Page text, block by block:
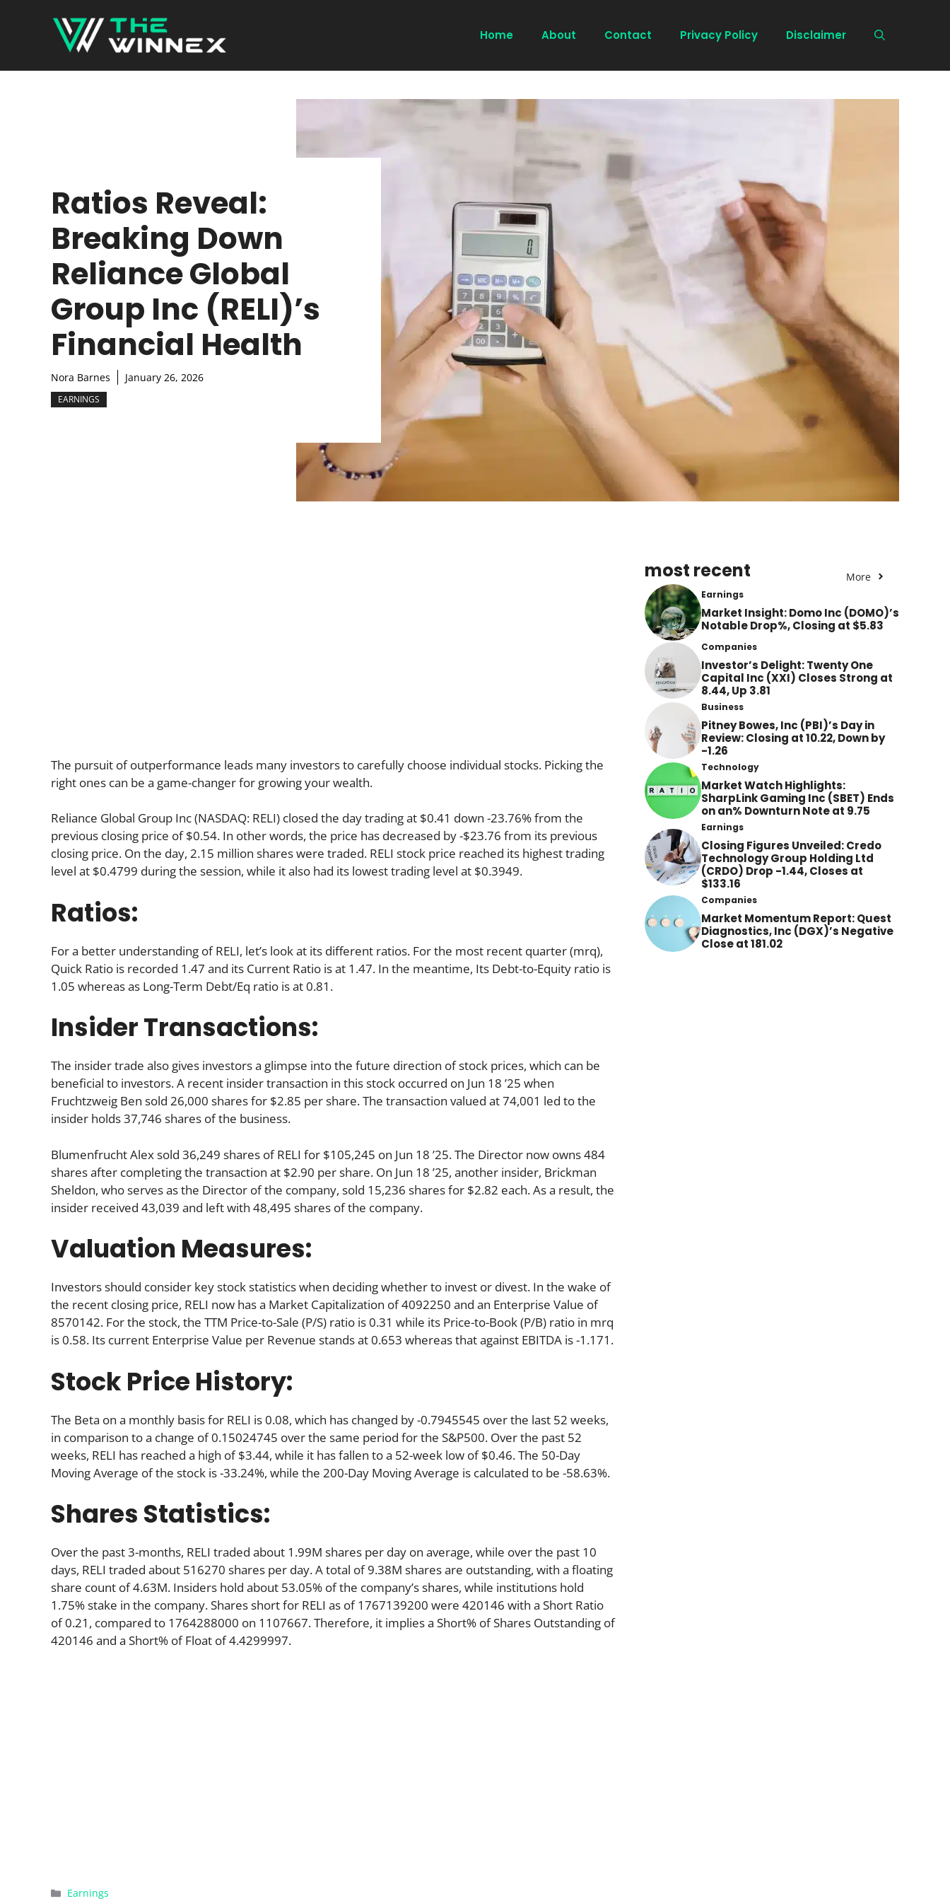
Home About Contact Privacy Policy Disclaimer
Ratios Reveal:
Breaking Down
Reliance Global
Group Inc (RELI)’s
Financial Health
Nora Barnes January 26, 2026
EARNINGS
The pursuit of outperformance leads many investors to carefully choose individual stocks. Picking the
right ones can be a game-changer for growing your wealth.
Reliance Global Group Inc (NASDAQ: RELI) closed the day trading at $0.41 down -23.76% from the
previous closing price of $0.54. In other words, the price has decreased by -$23.76 from its previous
closing price. On the day, 2.15 million shares were traded. RELI stock price reached its highest trading
level at $0.4799 during the session, while it also had its lowest trading level at $0.3949.
Ratios:
For a better understanding of RELI, let’s look at its different ratios. For the most recent quarter (mrq),
Quick Ratio is recorded 1.47 and its Current Ratio is at 1.47. In the meantime, Its Debt-to-Equity ratio is
1.05 whereas as Long-Term Debt/Eq ratio is at 0.81.
Insider Transactions:
The insider trade also gives investors a glimpse into the future direction of stock prices, which can be
beneficial to investors. A recent insider transaction in this stock occurred on Jun 18 ’25 when
Fruchtzweig Ben sold 26,000 shares for $2.85 per share. The transaction valued at 74,001 led to the
insider holds 37,746 shares of the business.
Blumenfrucht Alex sold 36,249 shares of RELI for $105,245 on Jun 18 ’25. The Director now owns 484
shares after completing the transaction at $2.90 per share. On Jun 18 ’25, another insider, Brickman
Sheldon, who serves as the Director of the company, sold 15,236 shares for $2.82 each. As a result, the
insider received 43,039 and left with 48,495 shares of the company.
Valuation Measures:
Investors should consider key stock statistics when deciding whether to invest or divest. In the wake of
the recent closing price, RELI now has a Market Capitalization of 4092250 and an Enterprise Value of
8570142. For the stock, the TTM Price-to-Sale (P/S) ratio is 0.31 while its Price-to-Book (P/B) ratio in mrq
is 0.58. Its current Enterprise Value per Revenue stands at 0.653 whereas that against EBITDA is -1.171.
Stock Price History:
The Beta on a monthly basis for RELI is 0.08, which has changed by -0.7945545 over the last 52 weeks,
in comparison to a change of 0.15024745 over the same period for the S&P500. Over the past 52
weeks, RELI has reached a high of $3.44, while it has fallen to a 52-week low of $0.46. The 50-Day
Moving Average of the stock is -33.24%, while the 200-Day Moving Average is calculated to be -58.63%.
Shares Statistics:
Over the past 3-months, RELI traded about 1.99M shares per day on average, while over the past 10
days, RELI traded about 516270 shares per day. A total of 9.38M shares are outstanding, with a floating
share count of 4.63M. Insiders hold about 53.05% of the company’s shares, while institutions hold
1.75% stake in the company. Shares short for RELI as of 1767139200 were 420146 with a Short Ratio
of 0.21, compared to 1764288000 on 1107667. Therefore, it implies a Short% of Shares Outstanding of
420146 and a Short% of Float of 4.4299997.
Categories
Earnings
most recent More
Earnings
Market Insight: Domo Inc (DOMO)’s
Notable Drop%, Closing at $5.83
Companies
Investor’s Delight: Twenty One
Capital Inc (XXI) Closes Strong at
8.44, Up 3.81
Business
Pitney Bowes, Inc (PBI)’s Day in
Review: Closing at 10.22, Down by
-1.26
Technology
Market Watch Highlights:
SharpLink Gaming Inc (SBET) Ends
on an% Downturn Note at 9.75
Earnings
Closing Figures Unveiled: Credo
Technology Group Holding Ltd
(CRDO) Drop -1.44, Closes at
$133.16
Companies
Market Momentum Report: Quest
Diagnostics, Inc (DGX)’s Negative
Close at 181.02